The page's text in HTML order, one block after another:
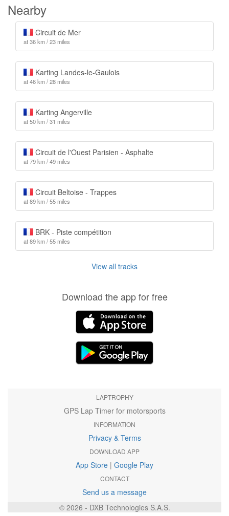
Nearby
Circuit de Mer
at 36 km / 23 miles
Karting Landes-le-Gaulois
at 46 km / 28 miles
Karting Angerville
at 50 km / 31 miles
Circuit de l'Ouest Parisien - Asphalte
at 79 km / 49 miles
Circuit Beltoise - Trappes
at 89 km / 55 miles
BRK - Piste compétition
at 89 km / 55 miles
View all tracks
Download the app for free
LAPTROPHY
GPS Lap Timer for motorsports
INFORMATION
Privacy & Terms
DOWNLOAD APP
App Store | Google Play
CONTACT
Send us a message
© 2026 - DXB Technologies S.A.S.